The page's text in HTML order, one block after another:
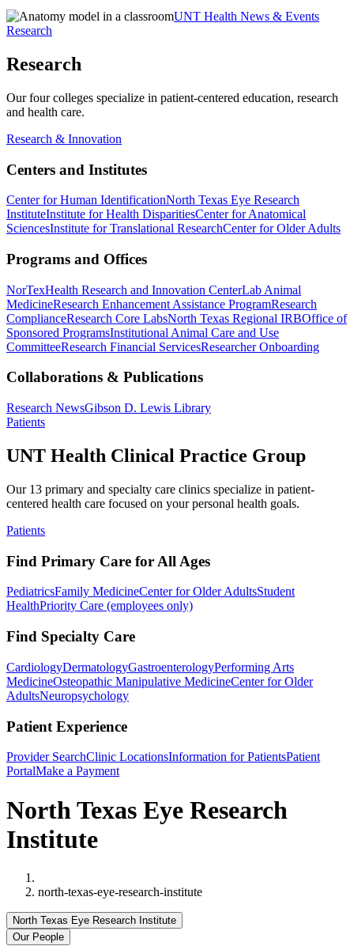
UNT Health News & Events
Research
Research
Our four colleges specialize in patient-centered education, research
and health care.
Research & Innovation
Centers and Institutes
Center for Human IdentificationNorth Texas Eye Research
InstituteInstitute for Health DisparitiesCenter for Anatomical
SciencesInstitute for Translational ResearchCenter for Older Adults
Programs and Offices
NorTexHealth Research and Innovation CenterLab Animal
MedicineResearch Enhancement Assistance ProgramResearch
ComplianceResearch Core LabsNorth Texas Regional IRBOffice of
Sponsored ProgramsInstitutional Animal Care and Use
CommitteeResearch Financial ServicesResearcher Onboarding
Collaborations & Publications
Research NewsGibson D. Lewis Library
Patients
UNT Health Clinical Practice Group
Our 13 primary and specialty care clinics specialize in patient-
centered health care focused on your personal health goals.
Patients
Find Primary Care for All Ages
PediatricsFamily MedicineCenter for Older AdultsStudent
HealthPriority Care (employees only)
Find Specialty Care
CardiologyDermatologyGastroenterologyPerforming Arts
MedicineOsteopathic Manipulative MedicineCenter for Older
AdultsNeuropsychology
Patient Experience
Provider SearchClinic LocationsInformation for PatientsPatient
PortalMake a Payment
North Texas Eye Research
Institute
north-texas-eye-research-institute
North Texas Eye Research Institute
Our People